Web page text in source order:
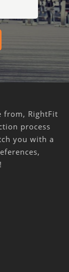
from, RightFit
process
you with a